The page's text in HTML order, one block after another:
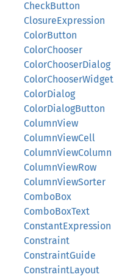
CheckButton
ClosureExpression
ColorButton
ColorChooser
ColorChooserDialog
ColorChooserWidget
ColorDialog
ColorDialogButton
ColumnView
ColumnViewCell
ColumnViewColumn
ColumnViewRow
ColumnViewSorter
ComboBox
ComboBoxText
ConstantExpression
Constraint
ConstraintGuide
ConstraintLayout